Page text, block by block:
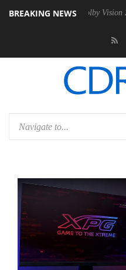
BREAKING NEWSDolby Vision 2 Arrives,